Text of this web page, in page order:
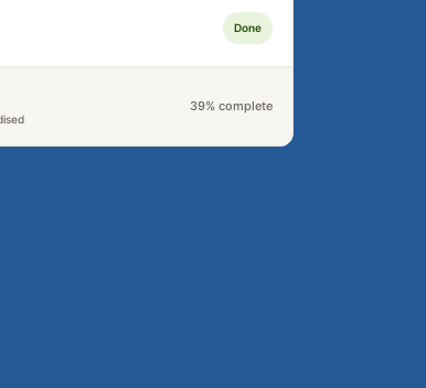
Done
39% complete